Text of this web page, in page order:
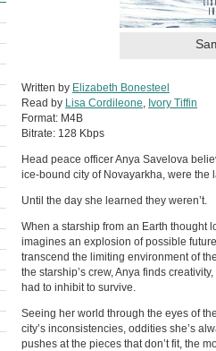
Written by Elizabeth Bonesteel
Read by Lisa Cordileone, Ivory Tiffin
Format: M4B
Bitrate: 128 Kbps
Head peace officer Anya Savelova
ice-bound city of Novayarkha, were the
Until the day she learned they weren’t.
When a starship from an Earth thought
imagines an explosion of possible
transcend the limiting environment of
the starship’s crew, Anya finds
had to inhibit to survive.
Seeing her world through the eyes of
city’s inconsistencies, oddities she’s
pushes at the pieces that don’t fit, the